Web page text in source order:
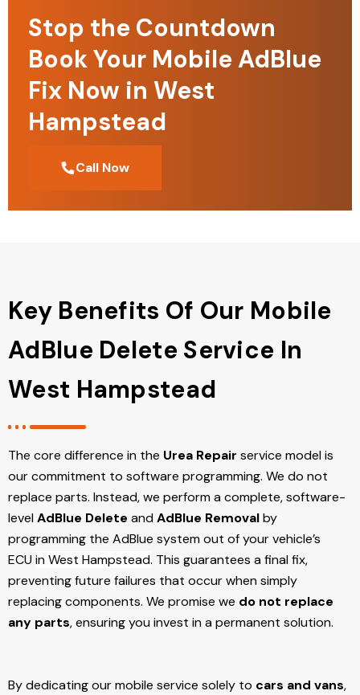
Stop the Countdown
Book Your Mobile AdBlue
Fix Now in West
Hampstead
Call Now
Key Benefits Of Our Mobile
AdBlue Delete Service In
West Hampstead
The core difference in the Urea Repair service model is
our commitment to software programming. We do not
replace parts. Instead, we perform a complete, software-
levelAdBlue Delete andAdBlue Removalby
programming the AdBlue system out of your vehicle’s
ECUin West Hampstead. This guarantees a final fix,
preventing future failures that occur when simply
replacing components. We promise we do not replace
any parts, ensuring you invest in a permanent solution.
By dedicating our mobile service solely to cars and vans,